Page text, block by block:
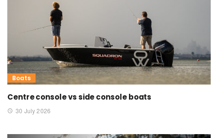
Boats
Centre console vs side console boats
30 July 2026